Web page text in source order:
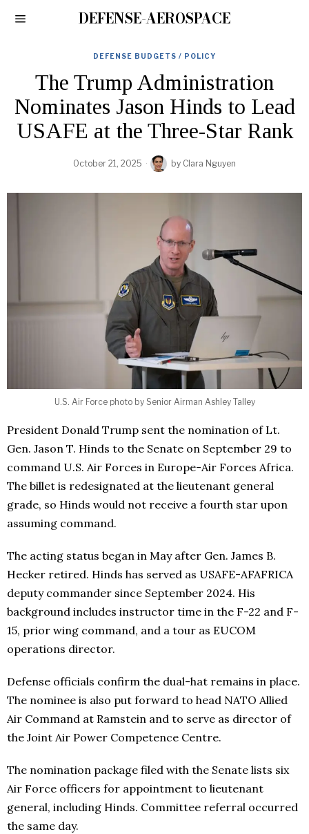
DEFENSE-AEROSPACE
DEFENSE BUDGETS / POLICY
The Trump Administration
Nominates Jason Hinds to Lead
USAFE at the Three-Star Rank
October 21, 2025 by Clara Nguyen
U.S. Air Force photo by Senior Airman Ashley Talley
President Donald Trump sent the nomination of Lt.
Gen. Jason T. Hinds to the Senate on September 29 to
command U.S. Air Forces in Europe-Air Forces Africa.
The billet is redesignated at the lieutenant general
grade, so Hinds would not receive a fourth star upon
assuming command.
The acting status began in May after Gen. James B.
Hecker retired. Hinds has served as USAFE-AFAFRICA
deputy commander since September 2024. His
background includes instructor time in the F-22 and F-
15, prior wing command, and a tour as EUCOM
operations director.
Defense officials confirm the dual-hat remains in place.
The nominee is also put forward to head NATO Allied
Air Command at Ramstein and to serve as director of
the Joint Air Power Competence Centre.
The nomination package filed with the Senate lists six
Air Force officers for appointment to lieutenant
general, including Hinds. Committee referral occurred
the same day.